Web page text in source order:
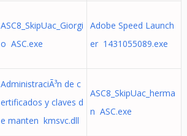
ASC8_SkipUac_Giorgi
o ASC.exe
Adobe Speed Launch
er 1431055089.exe
AdministraciÃ³n de c
ertificados y claves d
e manten kmsvc.dll
ASC8_SkipUac_herma
n ASC.exe